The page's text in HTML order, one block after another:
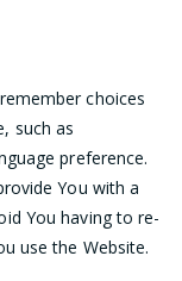
choices
such as
preference.
You with a
You having to re-
use the Website.